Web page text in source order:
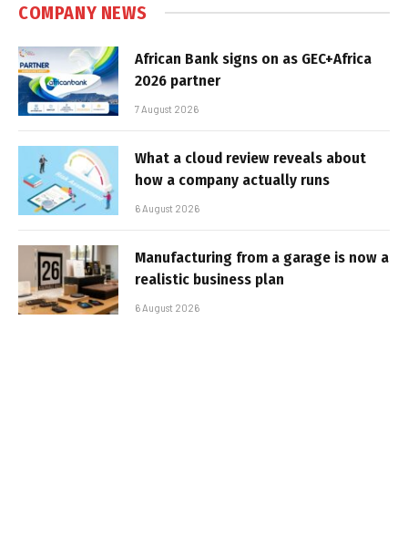
COMPANY NEWS
African Bank signs on as GEC+Africa
2026 partner
7 August 2026
What a cloud review reveals about
how a company actually runs
6 August 2026
Manufacturing from a garage is now a
realistic business plan
6 August 2026